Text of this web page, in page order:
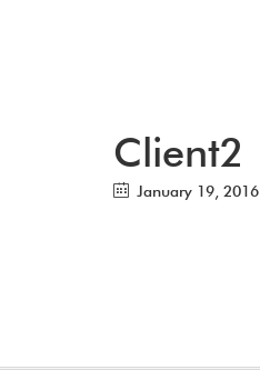
Client2
January 19, 2016